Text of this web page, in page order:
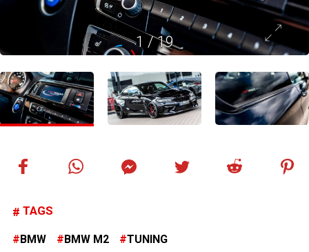
1 /19
TAGS
BMW BMW M2 TUNING